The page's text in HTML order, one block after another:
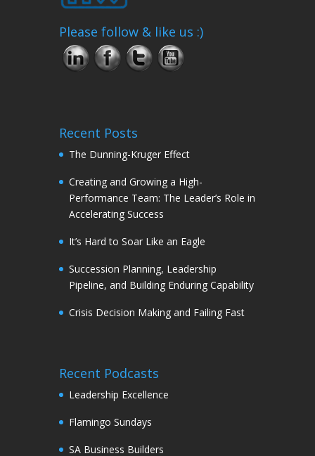
Please follow & like us :)
Recent Posts
The Dunning-Kruger Effect
Creating and Growing a High-
Performance Team: The Leader’s Role in
Accelerating Success
It’s Hard to Soar Like an Eagle
Succession Planning, Leadership
Pipeline, and Building Enduring Capability
Crisis Decision Making and Failing Fast
Recent Podcasts
Leadership Excellence
Flamingo Sundays
SA Business Builders